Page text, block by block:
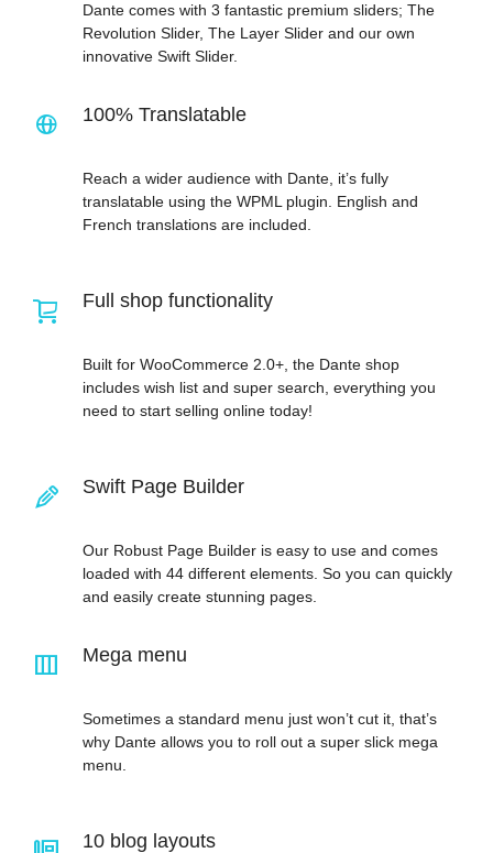
Dante comes with 3 fantastic premium sliders; The
Revolution Slider, The Layer Slider and our own
innovative Swift Slider.
100% Translatable
Reach a wider audience with Dante, it’s fully
translatable using the WPML plugin. English and
French translations are included.
Full shop functionality
Built for WooCommerce 2.0+, the Dante shop
includes wish list and super search, everything you
need to start selling online today!
Swift Page Builder
Our Robust Page Builder is easy to use and comes
loaded with 44 different elements. So you can quickly
and easily create stunning pages.
Mega menu
Sometimes a standard menu just won’t cut it, that’s
why Dante allows you to roll out a super slick mega
menu.
10 blog layouts